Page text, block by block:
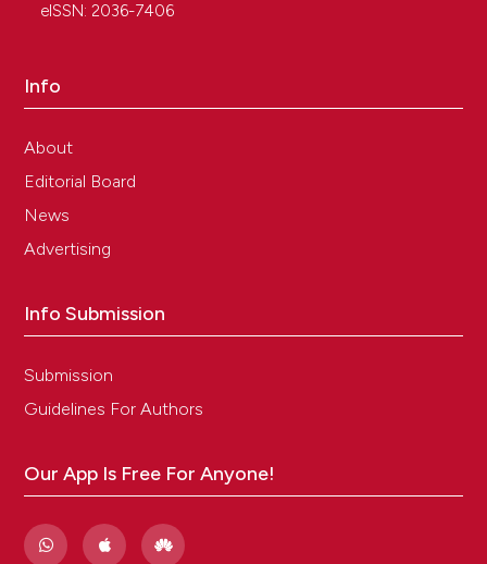
eISSN: 2036-7406
Info
About
Editorial Board
News
Advertising
Info Submission
Submission
Guidelines For Authors
Our App Is Free For Anyone!